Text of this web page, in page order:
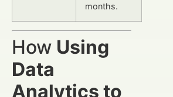
months.
How Using
Data
Analytics to